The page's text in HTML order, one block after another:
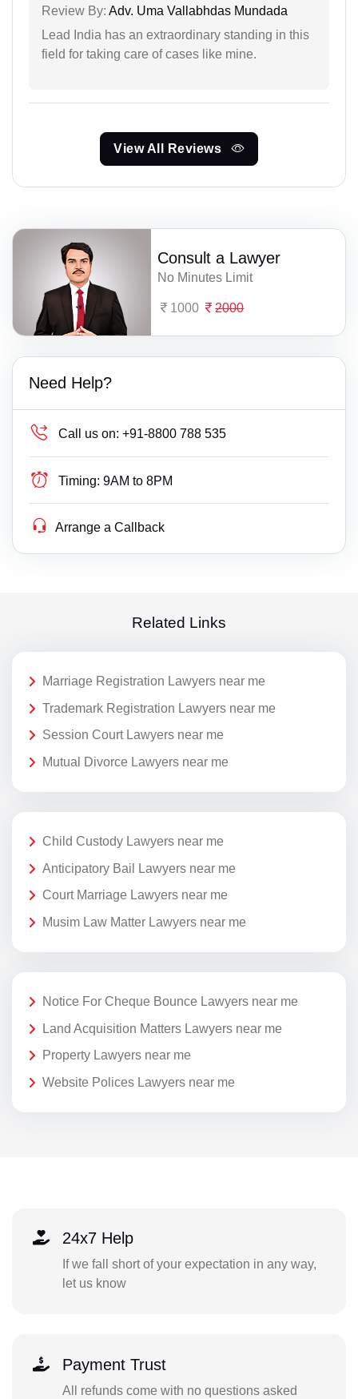
Review By: Adv. Uma Vallabhdas Mundada
Lead India has an extraordinary standing in this
field for taking care of cases like mine.
View All Reviews
Consult a Lawyer
No Minutes Limit
1000 2000
Need Help?
Call us on: +91-8800 788 535
Timing: 9AM to 8PM
Arrange a Callback
Related Links
Marriage Registration Lawyers near me
Trademark Registration Lawyers near me
Session Court Lawyers near me
Mutual Divorce Lawyers near me
Child Custody Lawyers near me
Anticipatory Bail Lawyers near me
Court Marriage Lawyers near me
Musim Law Matter Lawyers near me
Notice For Cheque Bounce Lawyers near me
Land Acquisition Matters Lawyers near me
Property Lawyers near me
Website Polices Lawyers near me
24x7 Help
If we fall short of your expectation in any way,
let us know
Payment Trust
All refunds come with no questions asked